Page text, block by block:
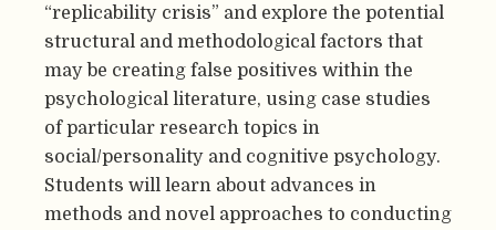
“replicability crisis” and explore the potential
structural and methodological factors that
may be creating false positives within the
psychological literature, using case studies
of particular research topics in
social/personality and cognitive psychology.
Students will learn about advances in
methods and novel approaches to conducting